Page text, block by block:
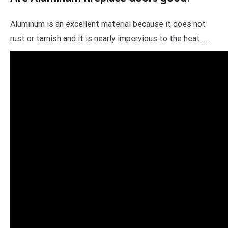
Aluminum is an excellent material because it does not
rust or tarnish and it is nearly impervious to the heat. …